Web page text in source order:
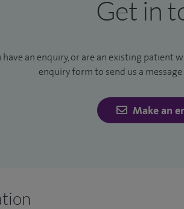
Get in
have an enquiry, or are an existing patient
enquiry form to send us a
Make an